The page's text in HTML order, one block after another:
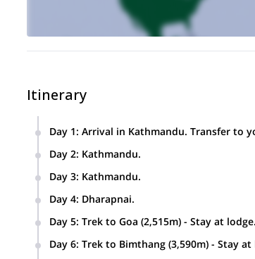
Itinerary
Day 1: Arrival in Kathmandu. Transfer to
Day 2: Kathmandu.
Day 3: Kathmandu.
Day 4: Dharapnai.
Day 5: Trek to Goa (2,515m) - Stay at lodge.
Day 6: Trek to Bimthang (3,590m) - Stay at